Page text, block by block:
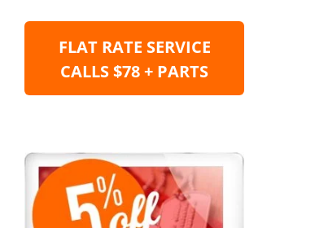
FLAT RATE SERVICE
CALLS $78 + PARTS